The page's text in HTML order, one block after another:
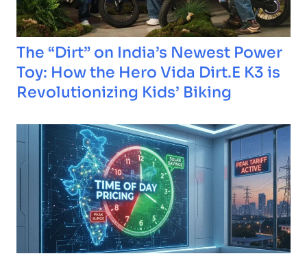
The “Dirt” on India’s Newest Power
Toy: How the Hero Vida Dirt.E K3 is
Revolutionizing Kids’ Biking